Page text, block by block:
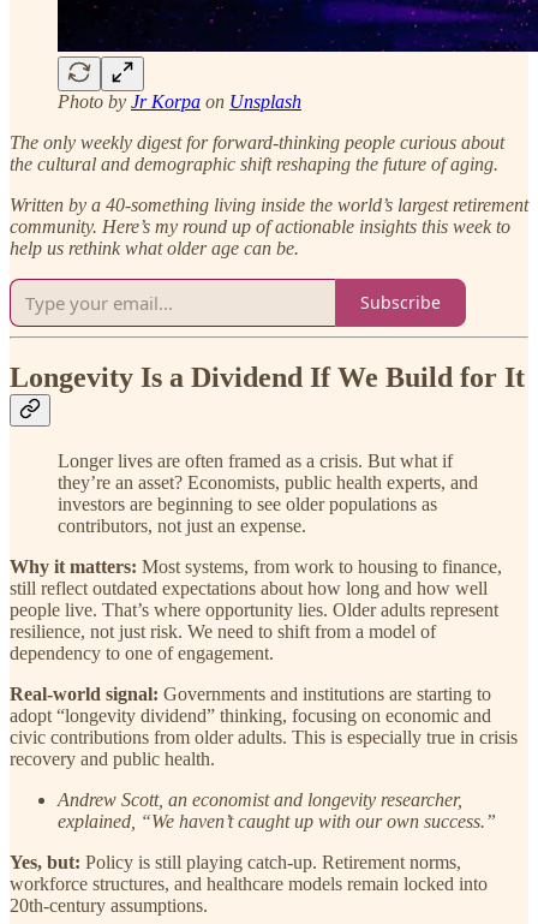
Photo by Jr Korpa on Unsplash
The only weekly digest for forward-thinking people curious about
the cultural and demographic shift reshaping the future of aging.
Written by a 40-something living inside the world’s largest retirement
community. Here’s my round up of actionable insights this week to
help us rethink what older age can be.
Subscribe
Longevity Is a Dividend If We Build for It
Longer lives are often framed as a crisis. But what if
they’re an asset? Economists, public health experts, and
investors are beginning to see older populations as
contributors, not just an expense.
Why it matters: Most systems, from work to housing to finance,
still reflect outdated expectations about how long and how well
people live. That’s where opportunity lies. Older adults represent
resilience, not just risk. We need to shift from a model of
dependency to one of engagement.
Real-world signal: Governments and institutions are starting to
adopt “longevity dividend” thinking, focusing on economic and
civic contributions from older adults. This is especially true in crisis
recovery and public health.
Andrew Scott, an economist and longevity researcher,
explained, “We haven’t caught up with our own success.”
Yes, but: Policy is still playing catch-up. Retirement norms,
workforce structures, and healthcare models remain locked into
20th-century assumptions.